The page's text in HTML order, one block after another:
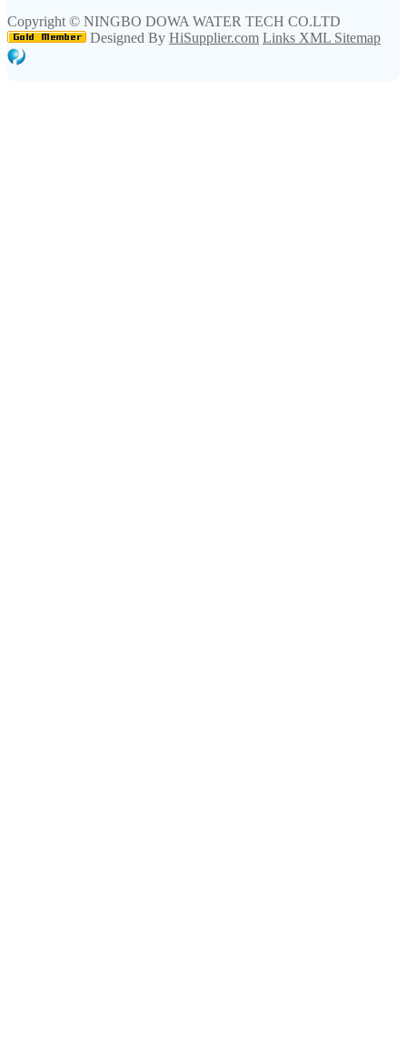
Copyright © NINGBO DOWA WATER TECH CO.LTD
Designed By HiSupplier.com Links XML Sitemap